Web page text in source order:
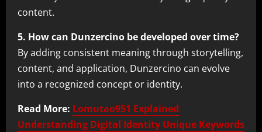
content.
5. How can Dunzercino be developed over time?
By adding consistent meaning through storytelling,
content, and application, Dunzercino can evolve
into a recognized concept or identity.
Read More: Lomutao951 Explained
Understanding Digital Identity Unique Keywords